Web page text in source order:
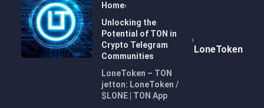
Home
Unlocking the
Potential of TON in
Crypto Telegram
Communities
LoneToken – TON
jetton: LoneToken /
$LONE | TON App
LoneToken